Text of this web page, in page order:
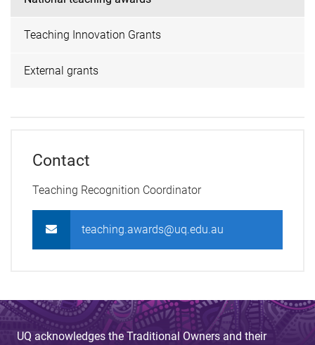
Teaching Innovation Grants
External grants
Contact
Teaching Recognition Coordinator
teaching.awards@uq.edu.au
UQ acknowledges the Traditional Owners and their